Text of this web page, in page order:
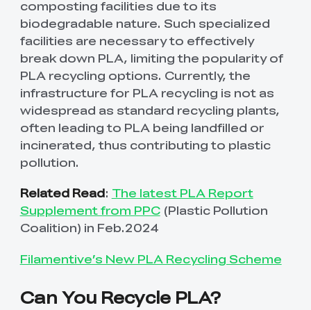
composting facilities due to its
biodegradable nature. Such specialized
facilities are necessary to effectively
break down PLA, limiting the popularity of
PLA recycling options. Currently, the
infrastructure for PLA recycling is not as
widespread as standard recycling plants,
often leading to PLA being landfilled or
incinerated, thus contributing to plastic
pollution.
Related Read: The latest PLA Report
Supplement from PPC(Plastic Pollution
Coalition) in Feb.2024
Filamentive’s New PLA Recycling Scheme
Can You Recycle PLA?